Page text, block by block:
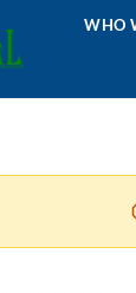
WHO